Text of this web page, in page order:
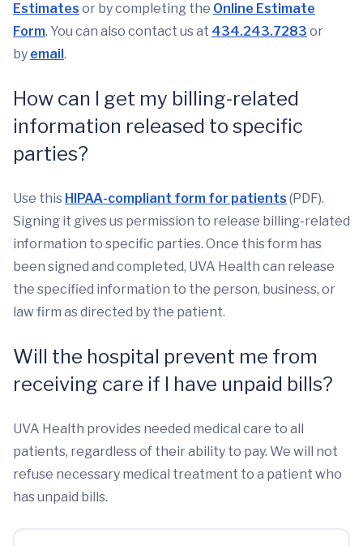
Estimates or by completing the Online Estimate
Form. You can also contact us at 434.243.7283 or
by email.
How can I get my billing-related
information released to specific
parties?
Use this HIPAA-compliant form for patients (PDF).
Signing it gives us permission to release billing-related
information to specific parties. Once this form has
been signed and completed, UVA Health can release
the specified information to the person, business, or
law firm as directed by the patient.
Will the hospital prevent me from
receiving care if I have unpaid bills?
UVA Health provides needed medical care to all
patients, regardless of their ability to pay. We will not
refuse necessary medical treatment to a patient who
has unpaid bills.